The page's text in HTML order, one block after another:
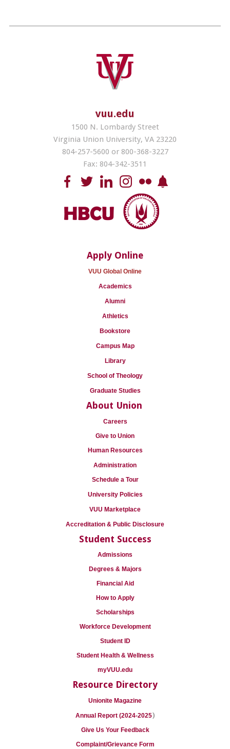
vuu.edu
1500 N. Lombardy Street
Virginia Union University, VA 23220
804-257-5600 or 800-368-3227
Fax: 804-342-3511
Apply Online
VUU Global Online
Academics
Alumni
Athletics
Bookstore
Campus Map
Library
School of Theology
Graduate Studies
About Union
Careers
Give to Union
Human Resources
Administration
Schedule a Tour
University Policies
VUU Marketplace
Accreditation & Public Disclosure
Student Success
Admissions
Degrees & Majors
Financial Aid
How to Apply
Scholarships
Workforce Development
Student ID
Student Health & Wellness
myVUU.edu
Resource Directory
Unionite Magazine
Annual Report (2024-2025)
Give Us Your Feedback
Complaint/Grievance Form